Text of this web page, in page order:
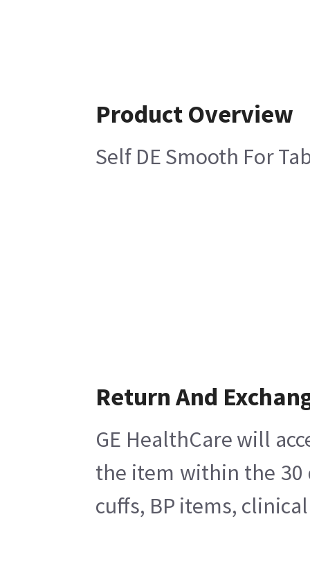
Product Overview
Self DE Smooth For
Return And
GE HealthCare will
the item within the 30
cuffs, BP items,